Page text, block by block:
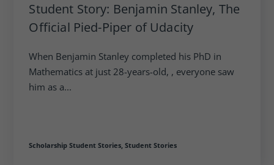
Student Story: Benjamin Stanley, The
Official Pied-Piper of Udacity
When Benjamin Stanley completed his PhD in
Mathematics at just 28-years-old, , everyone saw
him as a...
Scholarship Student Stories, Student Stories